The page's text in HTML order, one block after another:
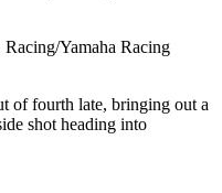
Yamaha Racing
of fourth late, bringing out a
shot heading into